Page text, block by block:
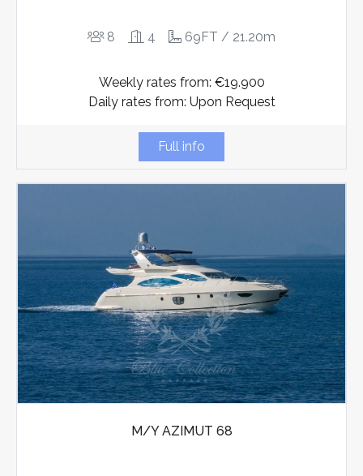
8 4 69FT / 21.20m
Weekly rates from: €19.900
Daily rates from: Upon Request
Full info
M/Y AZIMUT 68